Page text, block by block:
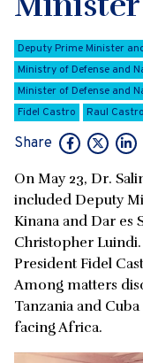
Deputy Prime Minister
Ministry of Defense and
Minister of Defense and
Fidel Castro
Raul Castro
Share
On May 23, Dr.
included Deputy
Kinana and Dar es
Christopher
President Fidel
Among matters
Tanzania and
facing Africa.